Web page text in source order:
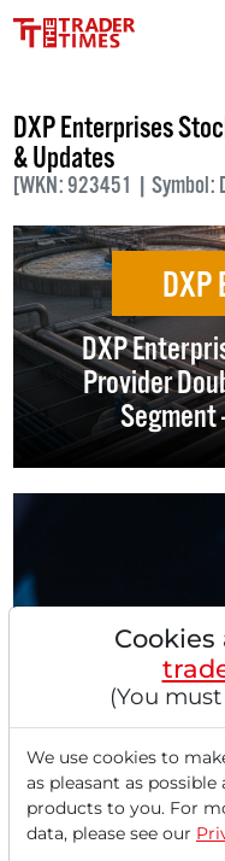
DXP Enterprises
& Updates
[WKN: 923451 | Symbol:
DXP
DXP
Provider
Segment
08/05/2025 at 10 AM
DXP Enterprises:
Strategy! The
Industrial Boom!
The expectations for a
(You
We use cookies to
as pleasant as
products to you. For
data, please see our